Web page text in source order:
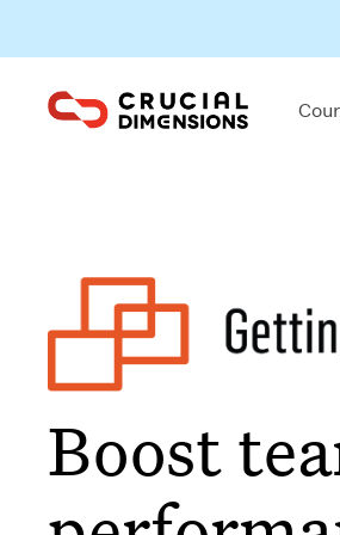
Boost